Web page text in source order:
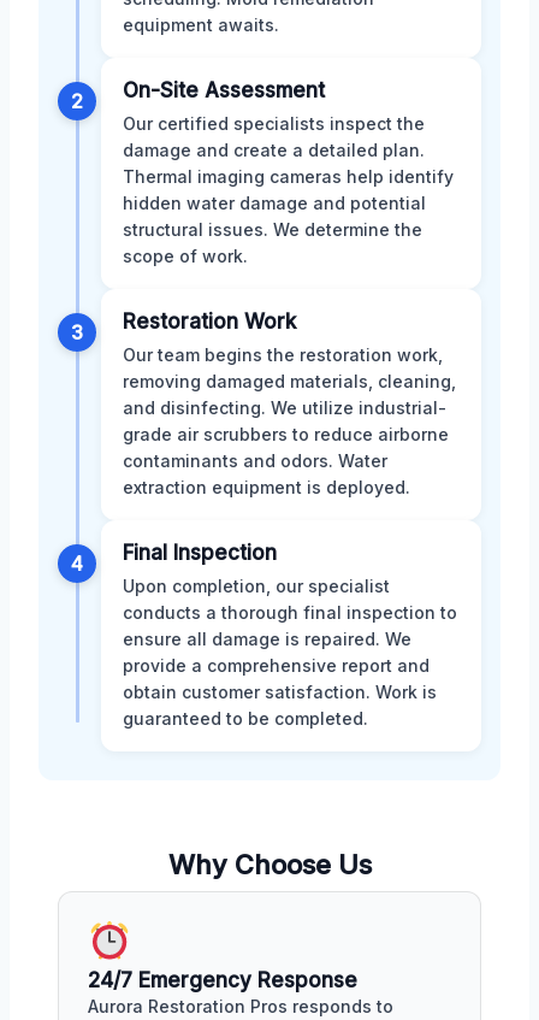
equipment awaits.
2 On-Site Assessment
Our certified specialists inspect the
damage and create a detailed plan.
Thermal imaging cameras help identify
hidden water damage and potential
structural issues. We determine the
scope of work.
3 Restoration Work
Our team begins the restoration work,
removing damaged materials, cleaning,
and disinfecting. We utilize industrial-
grade air scrubbers to reduce airborne
contaminants and odors. Water
extraction equipment is deployed.
4 Final Inspection
Upon completion, our specialist
conducts a thorough final inspection to
ensure all damage is repaired. We
provide a comprehensive report and
obtain customer satisfaction. Work is
guaranteed to be completed.
Why Choose Us
24/7 Emergency Response
Aurora Restoration Pros responds to